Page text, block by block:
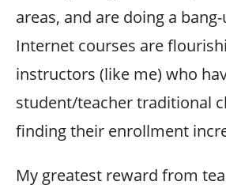
areas, and are doing a
Internet courses are
instructors (like me) who
student/teacher traditional
finding their enrollment
My greatest reward from